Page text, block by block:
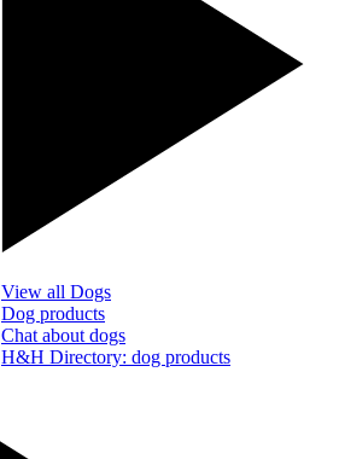
View all Dogs
Dog products
Chat about dogs
H&H Directory: dog products